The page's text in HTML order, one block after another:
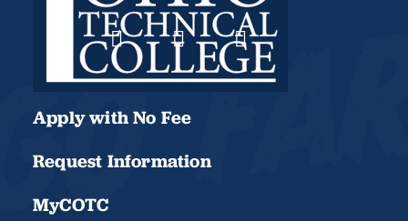
Apply with No Fee
Request Information
MyCOTC